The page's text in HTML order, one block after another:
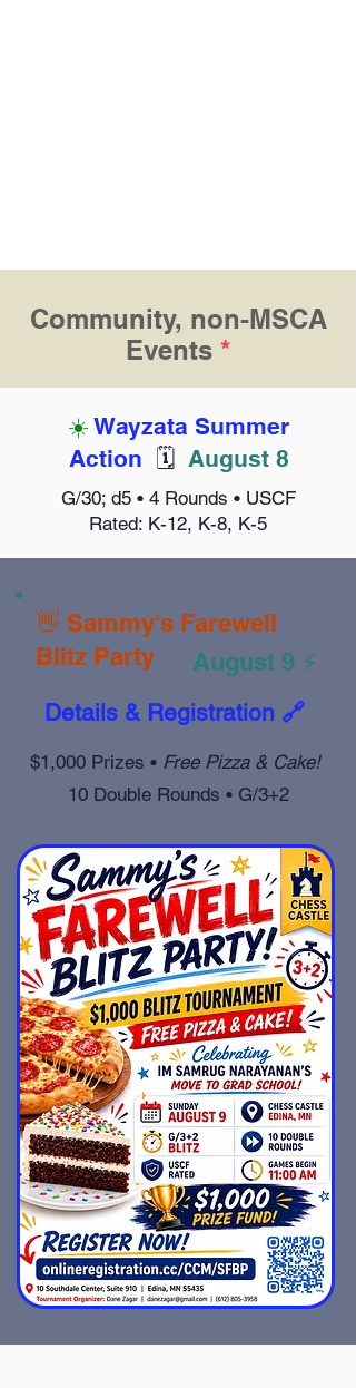
Community, non-MSCA
Events *
☀️Wayzata Summer
Action 🗓️ August 8
G/30; d5 • 4 Rounds • USCF
Rated: K-12, K-8, K-5
👋 Sammy's Farewell
Blitz Party
August 9 ⚡
Details & Registration 🔗
$1,000 Prizes • Free Pizza & Cake!
10 Double Rounds • G/3+2